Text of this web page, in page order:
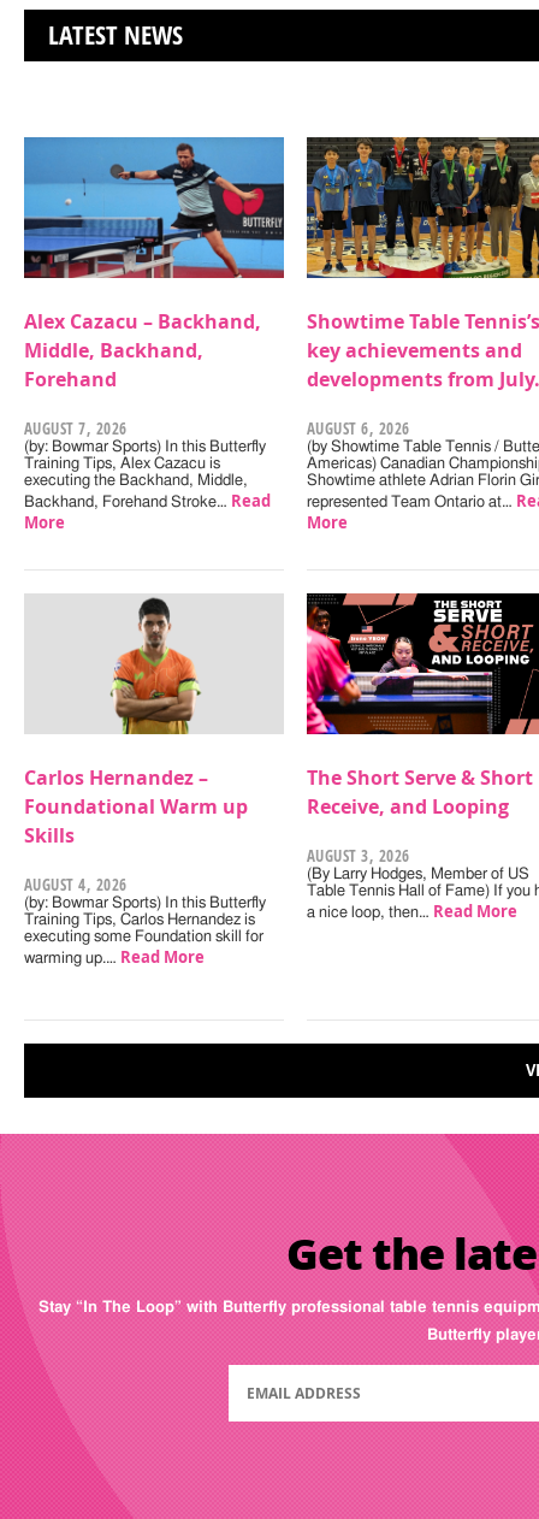
LATEST NEWS
Alex Cazacu – Backhand,
Middle, Backhand,
Forehand
AUGUST 7, 2026
(by: Bowmar Sports) In this Butterfly
Training Tips, Alex Cazacu is
executing the Backhand, Middle,
Backhand, Forehand Stroke… Read
More
Showtime Table Tennis’s
key achievements and
developments from July.
AUGUST 6, 2026
(by Showtime Table Tennis /
Americas) Canadian
Showtime athlete Adrian Florin
represented Team Ontario at…
More
Carlos Hernandez –
Foundational Warm up
Skills
AUGUST 4, 2026
(by: Bowmar Sports) In this Butterfly
Training Tips, Carlos Hernandez is
executing some Foundation skill for
warming up.… Read More
The Short Serve & Short
Receive, and Looping
AUGUST 3, 2026
(By Larry Hodges, Member of US
Table Tennis Hall of Fame) If you
a nice loop, then… Read More
Get the
Stay “In The Loop” with Butterfly professional table tennis
Butterfly